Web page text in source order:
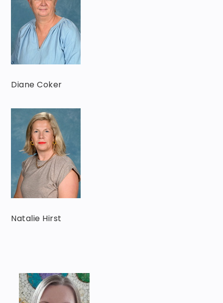
Diane Coker
Natalie Hirst